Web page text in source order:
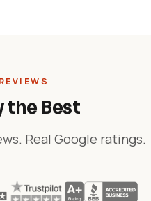
the Best
Real Google ratings.